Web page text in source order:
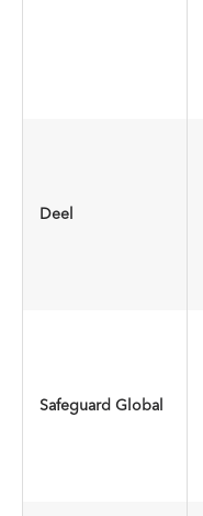
Deel
Safeguard Global